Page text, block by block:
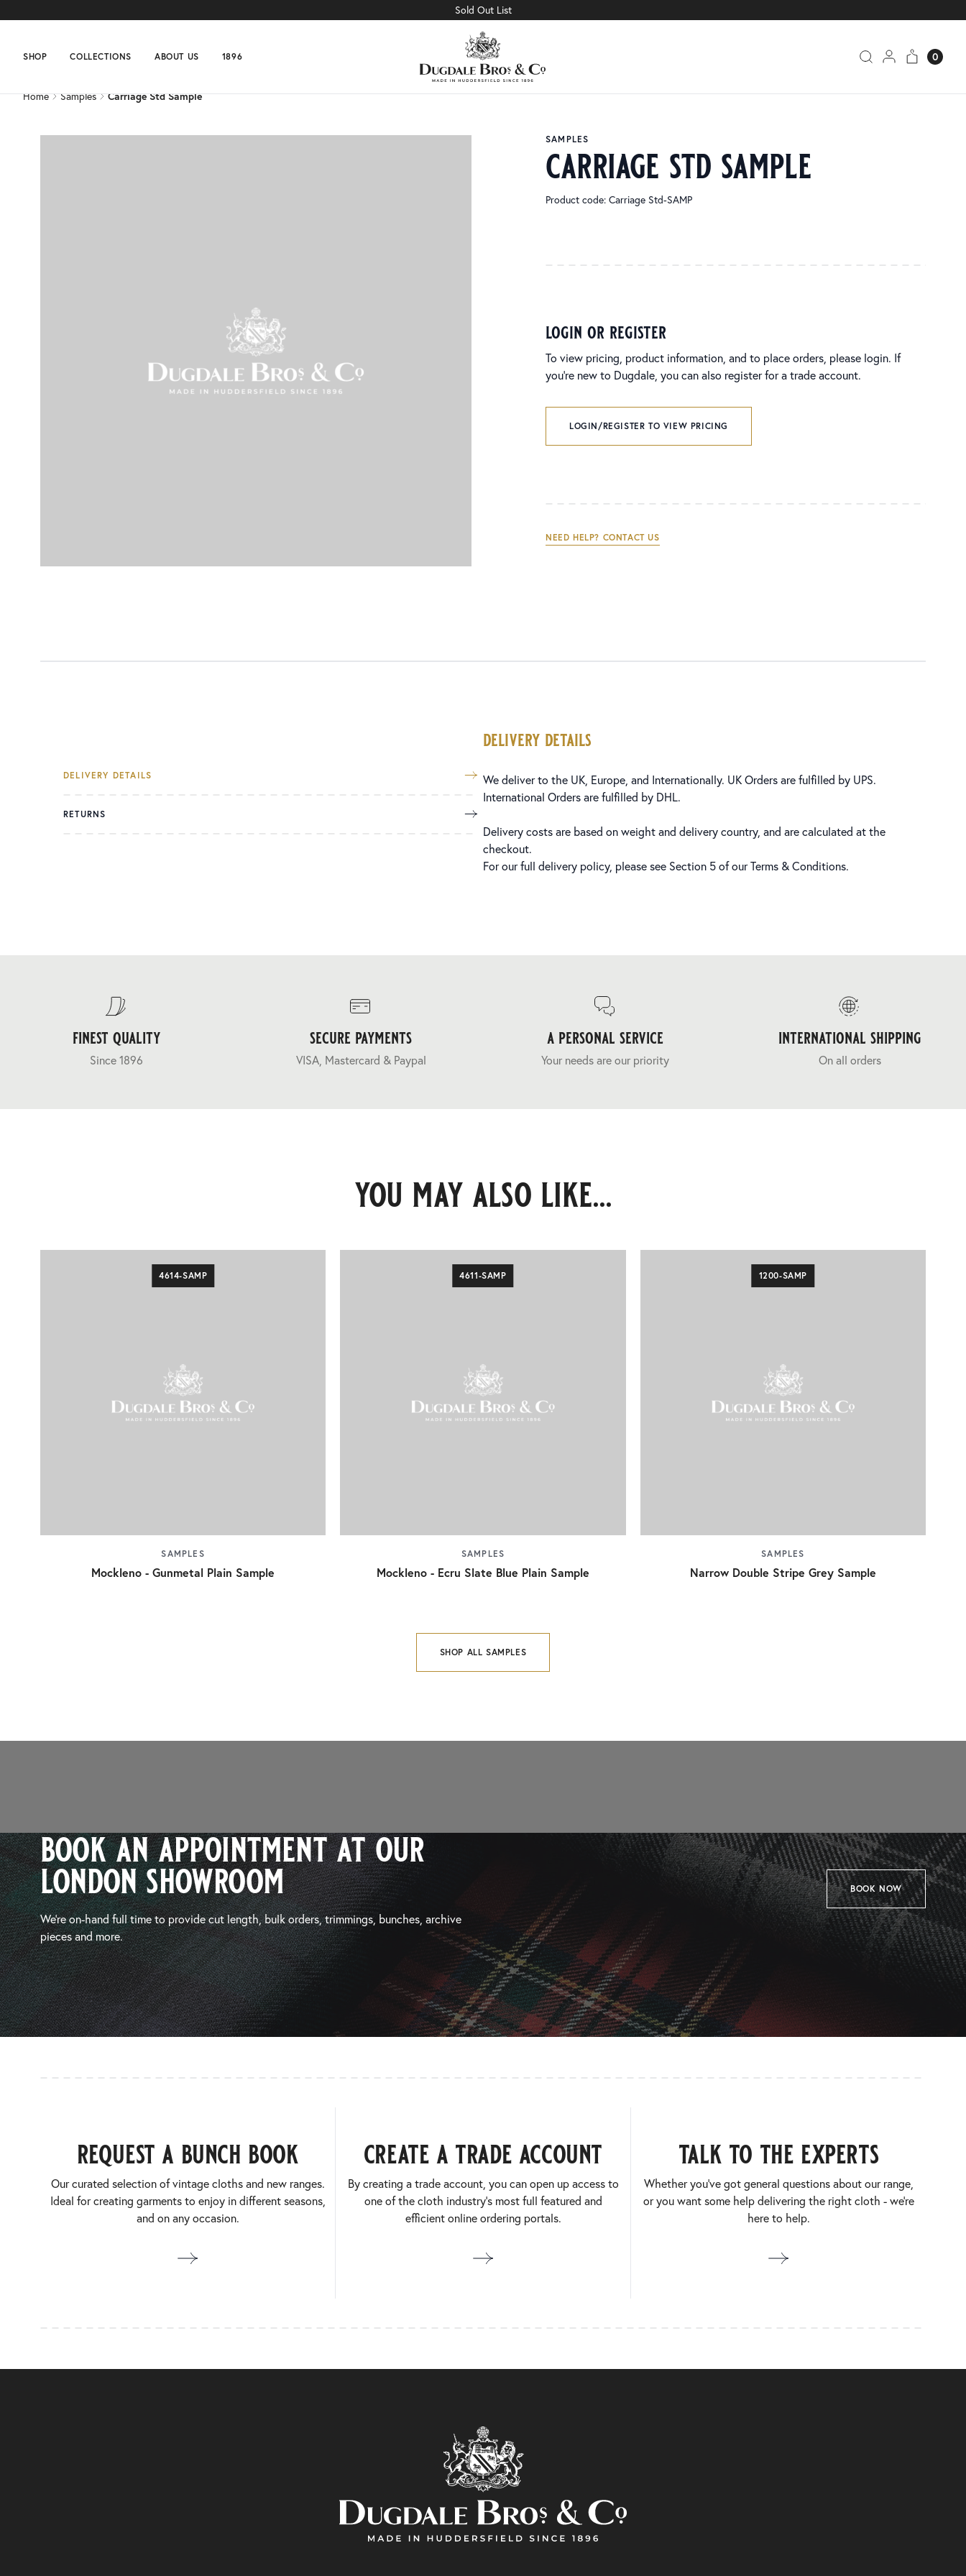
Sold Out List
SHOP COLLECTIONS ABOUT US 1896 0
Home Samples Carriage Std Sample
SAMPLES
carriage std sample
Product code: Carriage Std-SAMP
login or register
To view pricing, product information, and to place orders, please login. If
you’re new to Dugdale, you can also register for a trade account.
LOGIN/REGISTER TO VIEW PRICING
NEED HELP? CONTACT US
DELIVERY DETAILS
RETURNS
delivery details
We deliver to the UK, Europe, and Internationally. UK Orders are fulfilled by UPS.
International Orders are fulfilled by DHL.
Delivery costs are based on weight and delivery country, and are calculated at the
checkout.
For our full delivery policy, please see Section 5 of ourTerms & Conditions.
finest quality
Since 1896
secure payments
VISA, Mastercard & Paypal
a personal service
Your needs are our priority
international shipping
On all orders
you may also like...
4614-SAMP
SAMPLES
Mockleno - Gunmetal Plain Sample
4611-SAMP
SAMPLES
Mockleno - Ecru Slate Blue Plain Sample
1200-SAMP
SAMPLES
Narrow Double Stripe Grey Sample
SHOP ALL SAMPLES
book an appointment at our
london showroom
We’re on-hand full time to provide cut length, bulk orders, trimmings, bunches, archive
pieces and more.
BOOK NOW
request a bunch book
Our curated selection of vintage cloths and new ranges.
Ideal for creating garments to enjoy in different seasons,
and on any occasion.
create a trade account
By creating a trade account, you can open up access to
one of the cloth industry’s most full featured and
efficient online ordering portals.
talk to the experts
Whether you’ve got general questions about our range,
or you want some help delivering the right cloth - we’re
here to help.